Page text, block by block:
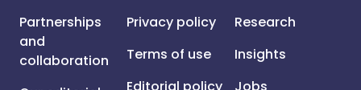
Partnerships
and
collaboration
Privacy policy
Terms of use
Research
Insights